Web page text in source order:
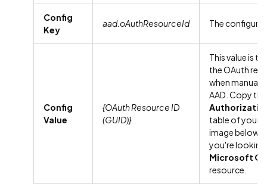
Config
Key
aad.oAuthResourceId The
Config
Value
{OAuth Resource ID
(GUID)}
This value is
the OAuth
when
AAD. Copy
table of your
image below
you're looking
Microsoft
resource.